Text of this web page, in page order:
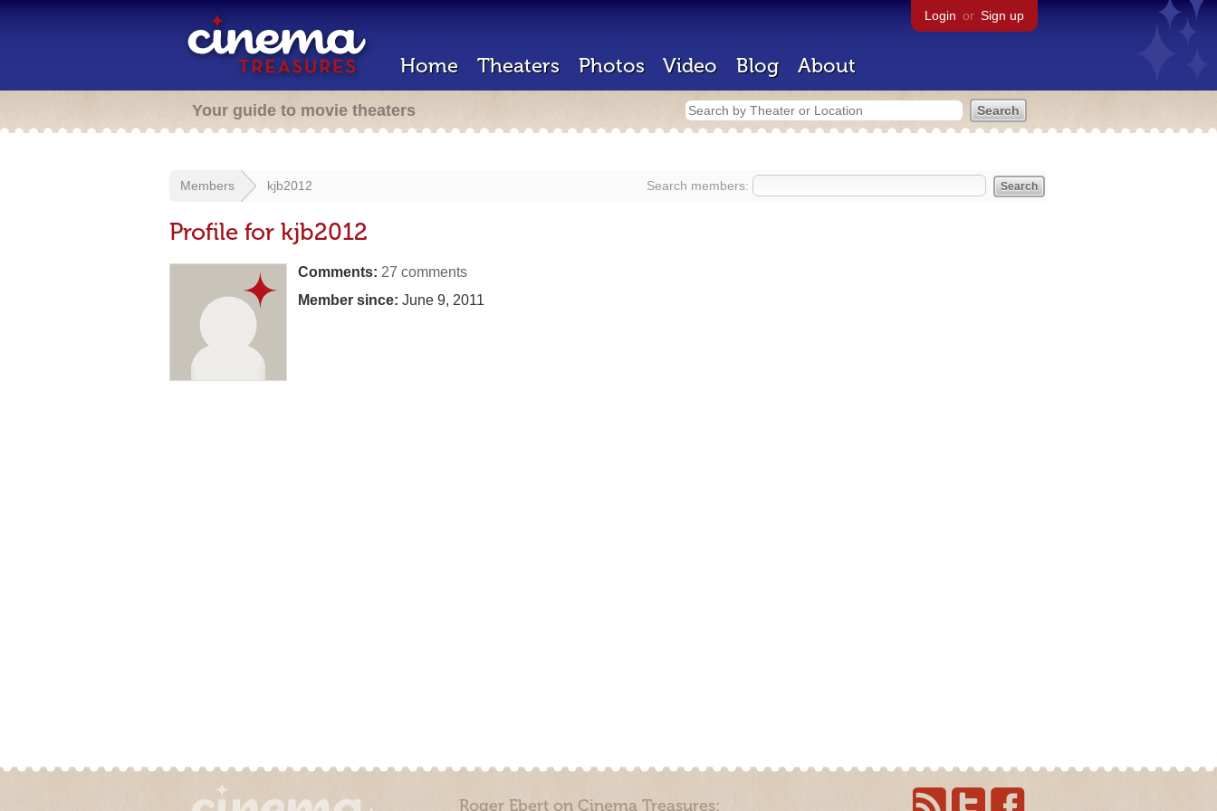
Login or Sign up
Home Theaters Photos Video Blog About
Your guide to movie theaters
Search members:
Members kjb2012
Profile for kjb2012
Comments: 27 comments
Member since: June 9, 2011
Roger Ebert on Cinema Treasures: